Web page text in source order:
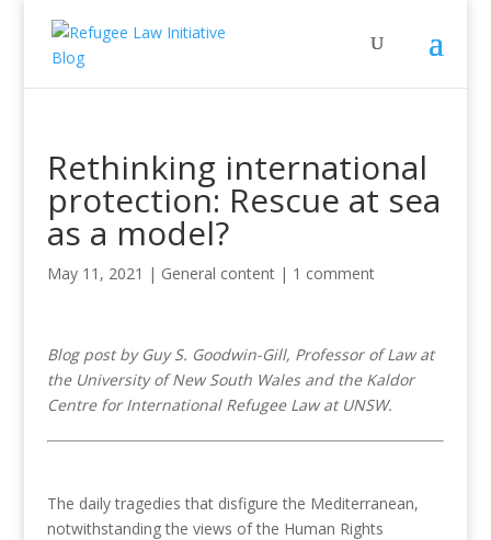
Rethinking international
protection: Rescue at sea
as a model?
May 11, 2021 | General content| 1 comment
Blog post by Guy S. Goodwin-Gill, Professor of Law at
the University of New South Wales and the Kaldor
Centre for International Refugee Law at UNSW.
The daily tragedies that disfigure the Mediterranean,
notwithstanding the views of the Human Rights